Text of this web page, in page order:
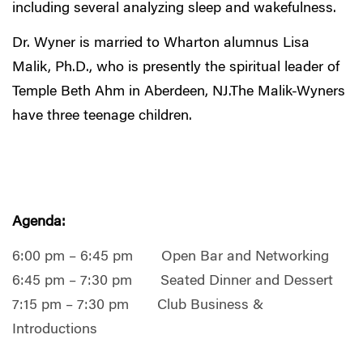
including several analyzing sleep and wakefulness.
Dr. Wyner is married to Wharton alumnus Lisa
Malik, Ph.D., who is presently the spiritual leader of
Temple Beth Ahm in Aberdeen, NJ.The Malik-Wyners
have three teenage children.
Agenda:
6:00 pm – 6:45 pm Open Bar and Networking
6:45 pm – 7:30 pm Seated Dinner and Dessert
7:15 pm – 7:30 pm Club Business &
Introductions